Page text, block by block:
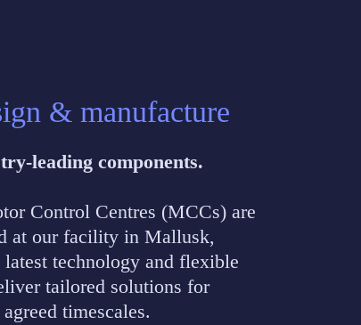
& manufacture
leading components.
Control Centres (MCCs) are
at our facility in Mallusk,
technology and flexible
tailored solutions for
timescales.